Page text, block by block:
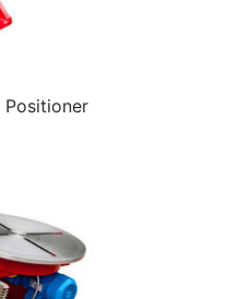
Positioner